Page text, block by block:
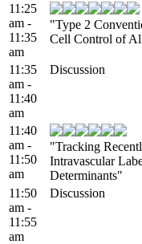
11:25
am -
11:35
am
"Type 2
Cell Control of
11:35
am -
11:40
am
Discussion
11:40
am -
11:50
am
"Tracking
Intravascular
Determinants"
11:50
am -
11:55
am
Discussion